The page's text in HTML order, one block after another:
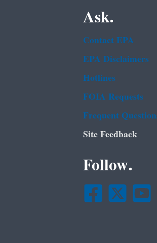
Ask.
Contact EPA
EPA Disclaimers
Hotlines
FOIA Requests
Frequent
Site Feedback
Follow.